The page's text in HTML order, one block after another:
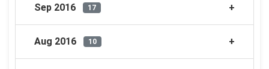
Sep 2016 17
Aug 2016 10